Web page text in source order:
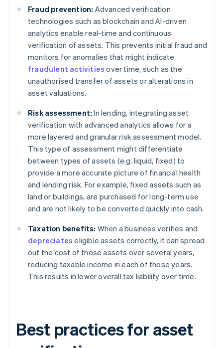
Fraud prevention: Advanced verification
technologies such as blockchain and AI-driven
analytics enable real-time and continuous
verification of assets. This prevents initial fraud and
monitors for anomalies that might indicate
fraudulent activities over time, such as the
unauthorised transfer of assets or alterations in
asset valuations.
Risk assessment: In lending, integrating asset
verification with advanced analytics allows for a
more layered and granular risk assessment model.
This type of assessment might differentiate
between types of assets (e.g. liquid, fixed) to
provide a more accurate picture of financial health
and lending risk. For example, fixed assets such as
land or buildings, are purchased for long-term use
and are not likely to be converted quickly into cash.
Taxation benefits: When a business verifies and
depreciates eligible assets correctly, it can spread
out the cost of those assets over several years,
reducing taxable income in each of those years.
This results in lower overall tax liability over time.
Best practices for asset